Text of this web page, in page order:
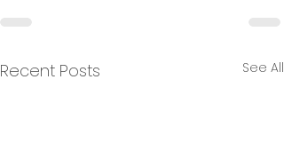
Recent Posts See All